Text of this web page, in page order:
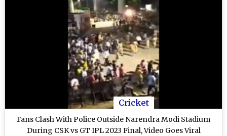
Cricket
Fans Clash With Police Outside Narendra Modi Stadium
During CSK vs GT IPL 2023 Final, Video Goes Viral